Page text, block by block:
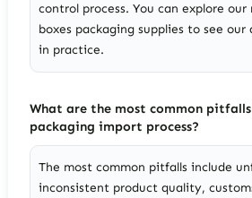
control process. You can explore
boxes packaging supplies to see
in practice.
What are the most common
packaging import process?
The most common pitfalls include
inconsistent product quality,